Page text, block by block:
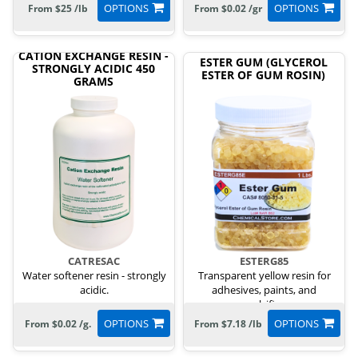
OPTIONS
From $25 /lb OPTIONS
From $0.02 /gr
CATION EXCHANGE RESIN -
STRONGLY ACIDIC 450
GRAMS
CATRESAC
Water softener resin - strongly
acidic.
OPTIONS
From $0.02 /g.
ESTER GUM (GLYCEROL
ESTER OF GUM ROSIN)
ESTERG85
Transparent yellow resin for
adhesives, paints, and
emulsifiers.
OPTIONS
From $7.18 /lb